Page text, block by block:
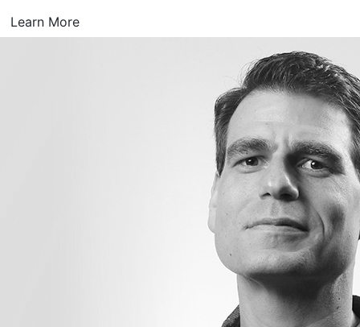
Learn More